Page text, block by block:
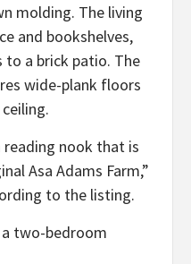
molding. The living
and bookshelves,
to a brick patio. The
wide-plank floors
reading nook that is
Asa Adams Farm,”
to the listing.
two-bedroom